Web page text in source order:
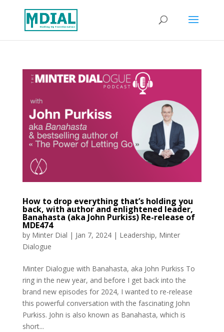
How to drop everything that’s holding you
back, with author and enlightened leader,
Banahasta (aka John Purkiss) Re-release of
MDE474
by Minter Dial | Jan 7, 2024| Leadership, Minter
Dialogue
Minter Dialogue with Banahasta, aka John Purkiss To
ring in the new year, and before I get back into the
brand new episodes for 2024, I wanted to re-release
this powerful conversation with the fascinating John
Purkiss. John is also known as Banahasta, which is
short...